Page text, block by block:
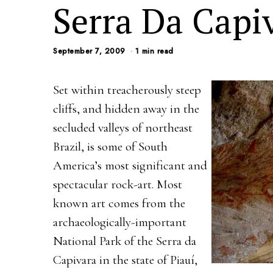
Serra Da
September 7, 2009 1 min read
Set within treacherously steep
cliffs, and hidden away in the
secluded valleys of northeast
Brazil, is some of South
America’s most significant and
spectacular rock-art. Most
known art comes from the
archaeologically-important
National Park of the Serra da
Capivara in the state of Piauí,